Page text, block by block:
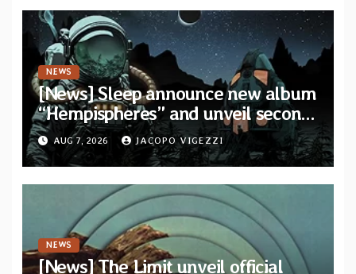
NEWS
[News] Sleep announce new album
“Hempispheres” and unveil second
single “The Morrisist”
AUG 7, 2026 JACOPO VIGEZZI
NEWS
[News] The Limit unveil official